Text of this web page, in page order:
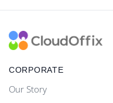
CORPORATE
Our Story